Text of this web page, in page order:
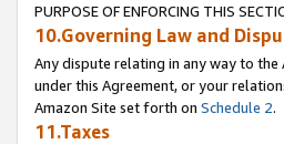
PURPOSE OF ENFORCING THIS
10.Governing Law and
Any dispute relating in any way to
under this Agreement, or your
Amazon Site set forth on Schedule 2.
11.Taxes